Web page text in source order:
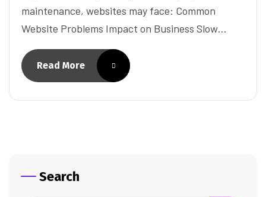
maintenance, websites may face: Common
Website Problems Impact on Business Slow…
Read More
Search